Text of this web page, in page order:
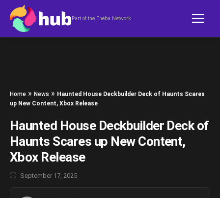
Skip to content
Part of the Eneba Network
Home » News » Haunted House Deckbuilder Deck of Haunts Scares
up New Content, Xbox Release
Haunted House Deckbuilder Deck of
Haunts Scares up New Content,
Xbox Release
September 17, 2025